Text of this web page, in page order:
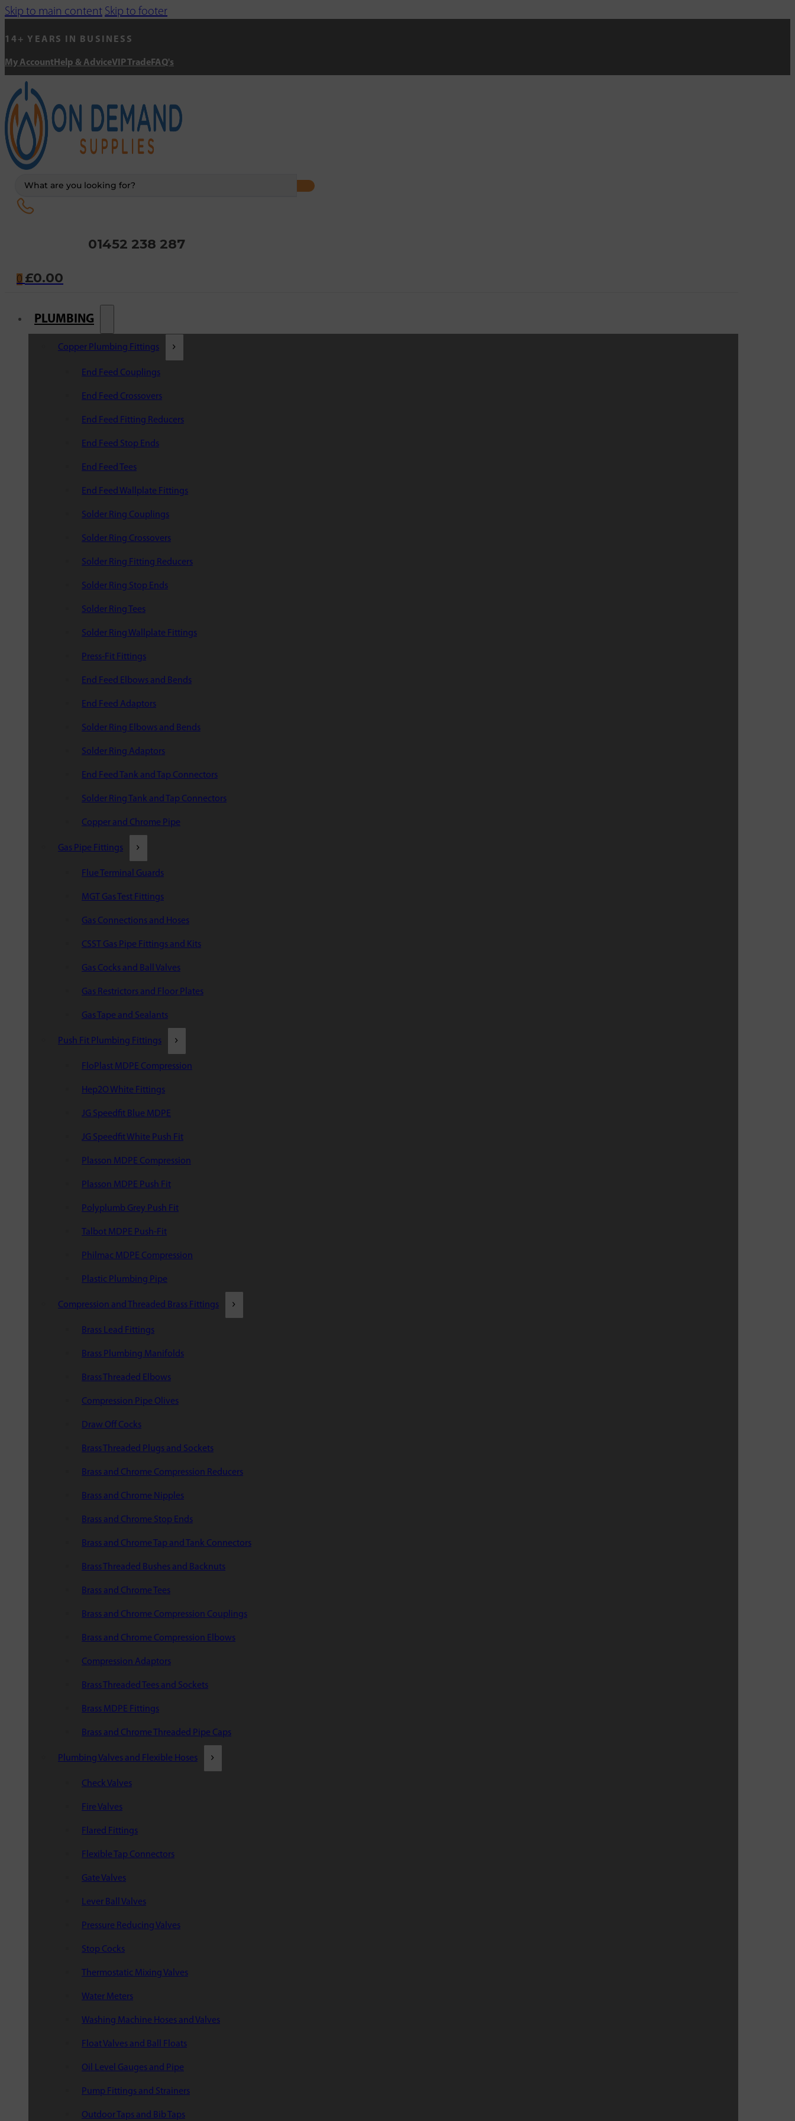
Skip to main content Skip to footer
14+ YEARS IN BUSINESS
My Account Help & AdviceVIP Trade FAQ's
01452 238 287
0 £0.00
PLUMBING
Copper Plumbing Fittings
End Feed Couplings
End Feed Crossovers
End Feed Fitting Reducers
End Feed Stop Ends
End Feed Tees
End Feed Wallplate Fittings
Solder Ring Couplings
Solder Ring Crossovers
Solder Ring Fitting Reducers
Solder Ring Stop Ends
Solder Ring Tees
Solder Ring Wallplate Fittings
Press-Fit Fittings
End Feed Elbows and Bends
End Feed Adaptors
Solder Ring Elbows and Bends
Solder Ring Adaptors
End Feed Tank and Tap Connectors
Solder Ring Tank and Tap Connectors
Copper and Chrome Pipe
Gas Pipe Fittings
Flue Terminal Guards
MGT Gas Test Fittings
Gas Connections and Hoses
CSST Gas Pipe Fittings and Kits
Gas Cocks and Ball Valves
Gas Restrictors and Floor Plates
Gas Tape and Sealants
Push Fit Plumbing Fittings
FloPlast MDPE Compression
Hep2O White Fittings
JG Speedfit Blue MDPE
JG Speedfit White Push Fit
Plasson MDPE Compression
Plasson MDPE Push Fit
Polyplumb Grey Push Fit
Talbot MDPE Push-Fit
Philmac MDPE Compression
Plastic Plumbing Pipe
Compression and Threaded Brass Fittings
Brass Lead Fittings
Brass Plumbing Manifolds
Brass Threaded Elbows
Compression Pipe Olives
Draw Off Cocks
Brass Threaded Plugs and Sockets
Brass and Chrome Compression Reducers
Brass and Chrome Nipples
Brass and Chrome Stop Ends
Brass and Chrome Tap and Tank Connectors
Brass Threaded Bushes and Backnuts
Brass and Chrome Tees
Brass and Chrome Compression Couplings
Brass and Chrome Compression Elbows
Compression Adaptors
Brass Threaded Tees and Sockets
Brass MDPE Fittings
Brass and Chrome Threaded Pipe Caps
Plumbing Valves and Flexible Hoses
Check Valves
Fire Valves
Flared Fittings
Flexible Tap Connectors
Gate Valves
Lever Ball Valves
Pressure Reducing Valves
Stop Cocks
Thermostatic Mixing Valves
Water Meters
Washing Machine Hoses and Valves
Float Valves and Ball Floats
Oil Level Gauges and Pipe
Pump Fittings and Strainers
Outdoor Taps and Bib Taps